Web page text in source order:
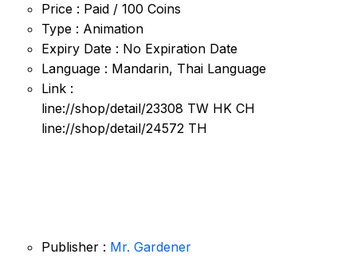
Price : Paid / 100 Coins
Type : Animation
Expiry Date : No Expiration Date
Language : Mandarin, Thai Language
Link :
line://shop/detail/23308 TW HK CH
line://shop/detail/24572 TH
Publisher : Mr. Gardener